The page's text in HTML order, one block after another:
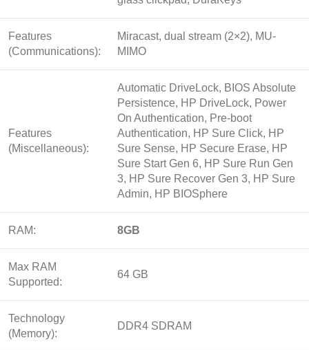
Features
(Communications):
Miracast, dual stream (2×2), MU-
MIMO
Features
(Miscellaneous):
Automatic DriveLock, BIOS Absolute
Persistence, HP DriveLock, Power
On Authentication, Pre-boot
Authentication, HP Sure Click, HP
Sure Sense, HP Secure Erase, HP
Sure Start Gen 6, HP Sure Run Gen
3, HP Sure Recover Gen 3, HP Sure
Admin, HP BIOSphere
RAM: 8GB
Max RAM
Supported:
64 GB
Technology
(Memory):
DDR4 SDRAM